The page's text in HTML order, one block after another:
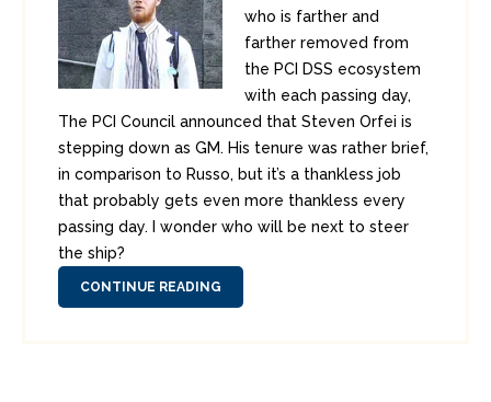
who is farther and
farther removed from
the PCI DSS ecosystem
with each passing day,
The PCI Council announced that Steven Orfei is
stepping down as GM. His tenure was rather brief,
in comparison to Russo, but it’s a thankless job
that probably gets even more thankless every
passing day. I wonder who will be next to steer
the ship?
CONTINUE READING